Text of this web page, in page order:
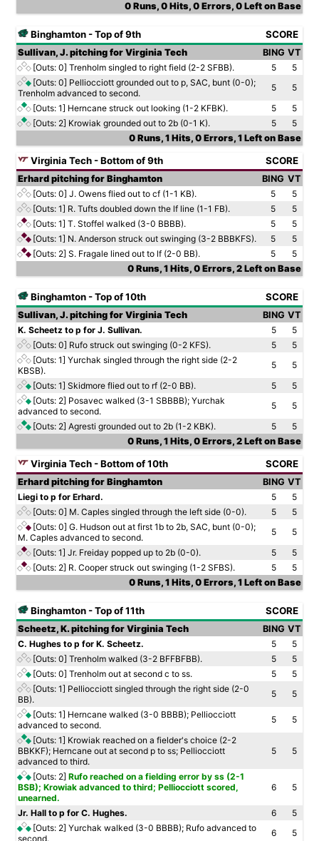
0 Runs, 0 Hits, 0 Errors, 0 Left on Base
Binghamton - Top of 9th SCORE
Sullivan, J. pitching for Virginia Tech BING VT
[Outs: 0] Trenholm singled to right field (2-2 SFBB). 5
5
[Outs: 0] Pelliocciott grounded out to p, SAC, bunt (0-0);
Trenholm advanced to second.
5
5
[Outs: 1] Herncane struck out looking (1-2 KFBK). 5
5
[Outs: 2] Krowiak grounded out to 2b (0-1 K). 5
5
0 Runs, 1 Hits, 0 Errors, 1 Left on Base
Virginia Tech - Bottom of 9th SCORE
Erhard pitching for Binghamton BING VT
[Outs: 0] J. Owens flied out to cf (1-1 KB). 5
5
[Outs: 1] R. Tufts doubled down the lf line (1-1 FB). 5
5
[Outs: 1] T. Stoffel walked (3-0 BBBB). 5
5
[Outs: 1] N. Anderson struck out swinging (3-2 BBBKFS). 5
5
[Outs: 2] S. Fragale lined out to lf (2-0 BB). 5
5
0 Runs, 1 Hits, 0 Errors, 2 Left on Base
Binghamton - Top of 10th SCORE
Sullivan, J. pitching for Virginia Tech BING VT
K. Scheetz to p for J. Sullivan.
5
5
[Outs: 0] Rufo struck out swinging (0-2 KFS). 5
5
[Outs: 1] Yurchak singled through the right side (2-2
KBSB).
5
5
[Outs: 1] Skidmore flied out to rf (2-0 BB). 5
5
[Outs: 2] Posavec walked (3-1 SBBBB); Yurchak
advanced to second.
5
5
[Outs: 2] Agresti grounded out to 2b (1-2 KBK). 5
5
0 Runs, 1 Hits, 0 Errors, 2 Left on Base
Virginia Tech - Bottom of 10th SCORE
Erhard pitching for Binghamton BING VT
Liegi to p for Erhard.
5
5
[Outs: 0] M. Caples singled through the left side (0-0). 5
5
[Outs: 0] G. Hudson out at first 1b to 2b, SAC, bunt (0-0);
M. Caples advanced to second.
5
5
[Outs: 1] Jr. Freiday popped up to 2b (0-0). 5
5
[Outs: 2] R. Cooper struck out swinging (1-2 SFBS). 5
5
0 Runs, 1 Hits, 0 Errors, 1 Left on Base
Binghamton - Top of 11th SCORE
Scheetz, K. pitching for Virginia Tech BING VT
C. Hughes to p for K. Scheetz.
5
5
[Outs: 0] Trenholm walked (3-2 BFFBFBB). 5
5
[Outs: 0] Trenholm out at second c to ss. 5
5
[Outs: 1] Pelliocciott singled through the right side (2-0
BB).
5
5
[Outs: 1] Herncane walked (3-0 BBBB); Pelliocciott
advanced to second.
5
5
[Outs: 1] Krowiak reached on a fielder's choice (2-2
BBKKF); Herncane out at second p to ss; Pelliocciott
advanced to third.
5 5
[Outs: 2] Rufo reached on a fielding error by ss (2-1
BSB); Krowiak advanced to third; Pelliocciott scored,
unearned.
6 5
Jr. Hall to p for C. Hughes. 6
5
[Outs: 2] Yurchak walked (3-0 BBBB); Rufo advanced to
second.
6 5